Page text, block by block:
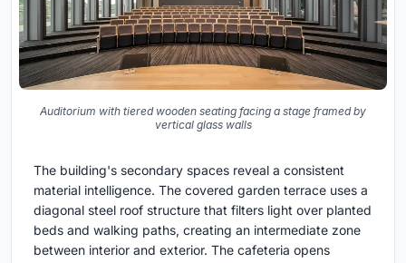
Auditorium with tiered wooden seating facing a stage framed by
vertical glass walls
The building's secondary spaces reveal a consistent
material intelligence. The covered garden terrace uses a
diagonal steel roof structure that filters light over planted
beds and walking paths, creating an intermediate zone
between interior and exterior. The cafeteria opens